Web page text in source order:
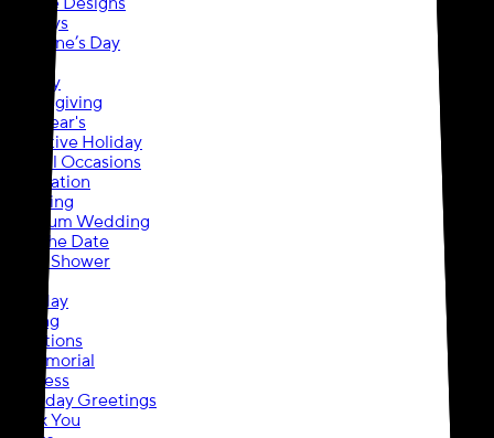
Holidays
Valentine’s Day
Holiday
Thanksgiving
New Year's
Executive Holiday
Special Occasions
Graduation
Wedding
Premium Wedding
Save the Date
Bridal Shower
Birthday
Moving
Invitations
In Memorial
Business
Everyday Greetings
Thank You